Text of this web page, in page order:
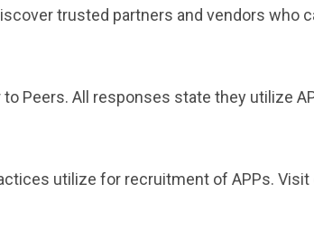
trusted partners and vendors who
Peers. All responses state they utilize
utilize for recruitment of APPs. Visit